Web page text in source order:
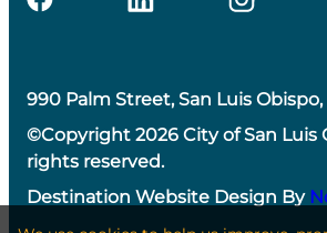
990 Palm Street, San Luis Obispo,
©Copyright 2026 City of San Luis
rights reserved.
Destination Website Design By